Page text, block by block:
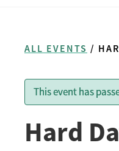
ALL EVENTS /
This event has
Hard